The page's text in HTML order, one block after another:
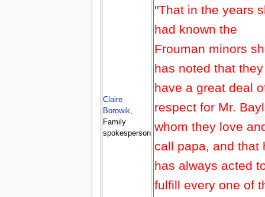
Claire
Borowik,
Family
spokesperson
"That in the years
had known the
Frouman minors
has noted that they
have a great deal
respect for Mr.
whom they love
call papa, and that
has always acted
fulfill every one of